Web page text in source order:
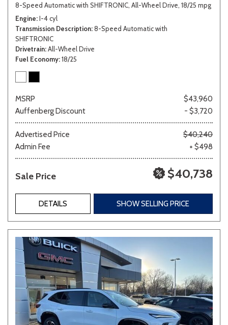
8-Speed Automatic with SHIFTRONIC, All-Wheel Drive, 18/25 mpg
Engine I-4 cyl
Transmission Description 8-Speed Automatic with
SHIFTRONIC
Drivetrain All-Wheel Drive
Fuel Economy 18/25
MSRP
$43,960
Auffenberg Discount
- $3,720
Advertised Price
$40,240
Admin Fee
+ $498
Sale Price $40,738
DETAILS SHOW SELLING PRICE